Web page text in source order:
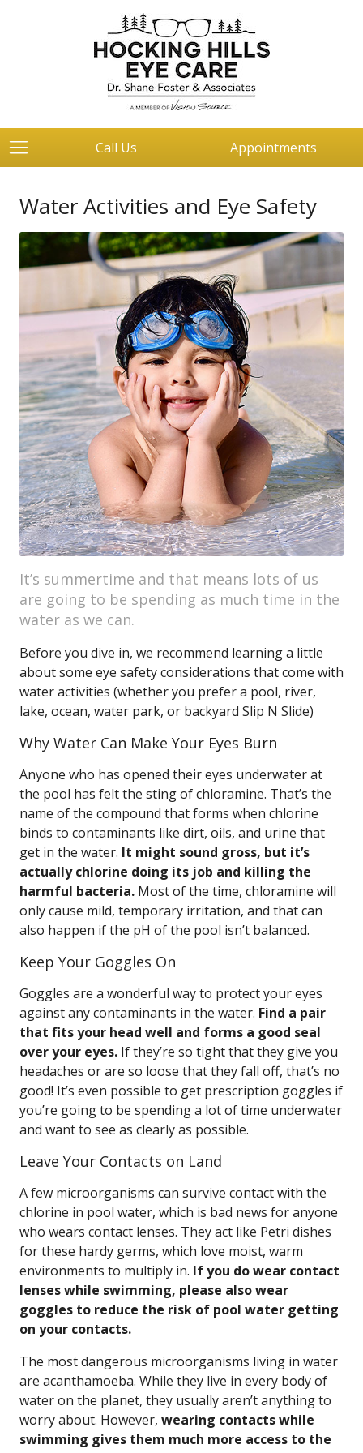
Call Us Appointments
Water Activities and Eye Safety
It’s summertime and that means lots of us
are going to be spending as much time in the
water as we can.
Before you dive in, we recommend learning a little
about some eye safety considerations that come with
water activities (whether you prefer a pool, river,
lake, ocean, water park, or backyard Slip N Slide)
Why Water Can Make Your Eyes Burn
Anyone who has opened their eyes underwater at
the pool has felt the sting of chloramine. That’s the
name of the compound that forms when chlorine
binds to contaminants like dirt, oils, and urine that
get in the water. It might sound gross, but it’s
actually chlorine doing its job and killing the
harmful bacteria. Most of the time, chloramine will
only cause mild, temporary irritation, and that can
also happen if the pH of the pool isn’t balanced.
Keep Your Goggles On
Goggles are a wonderful way to protect your eyes
against any contaminants in the water. Find a pair
that fits your head well and forms a good seal
over your eyes. If they’re so tight that they give you
headaches or are so loose that they fall off, that’s no
good! It’s even possible to get prescription goggles if
you’re going to be spending a lot of time underwater
and want to see as clearly as possible.
Leave Your Contacts on Land
A few microorganisms can survive contact with the
chlorine in pool water, which is bad news for anyone
who wears contact lenses. They act like Petri dishes
for these hardy germs, which love moist, warm
environments to multiply in. If you do wear contact
lenses while swimming, please also wear
goggles to reduce the risk of pool water getting
on your contacts.
The most dangerous microorganisms living in water
are acanthamoeba. While they live in every body of
water on the planet, they usually aren’t anything to
worry about. However, wearing contacts while
swimming gives them much more access to the